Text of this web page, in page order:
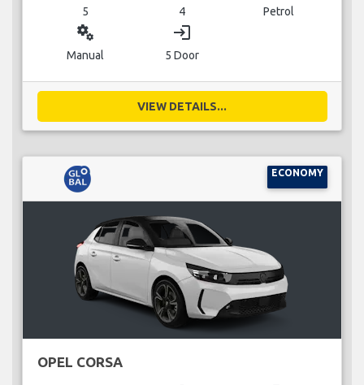
5 4 Petrol
miscellaneous_services
Manual
login
5 Door
VIEW DETAILS...
ECONOMY
OPEL CORSA